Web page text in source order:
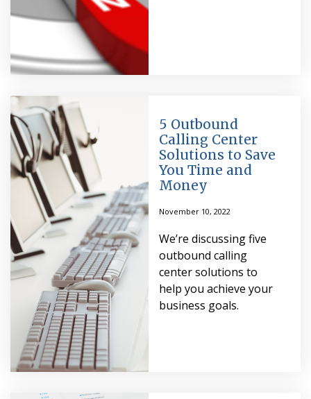
5 Outbound
Calling Center
Solutions to Save
You Time and
Money
November 10, 2022
We’re discussing five
outbound calling
center solutions to
help you achieve your
business goals.